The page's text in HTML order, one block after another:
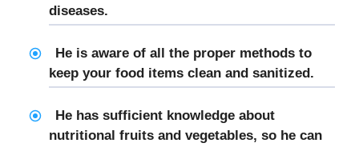
diseases.
He is aware of all the proper methods to
keep your food items clean and sanitized.
He has sufficient knowledge about
nutritional fruits and vegetables, so he can